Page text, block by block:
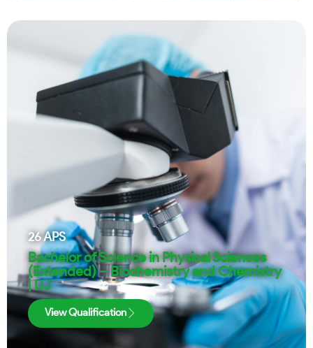
26APS
Bachelor of Science in Physical Sciences
(Extended) – Biochemistry and Chemistry
| UJ
View Qualification